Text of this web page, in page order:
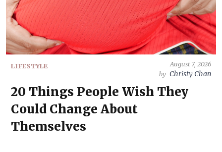
LIFESTYLE
August 7, 2026
by Christy Chan
20 Things People Wish They
Could Change About
Themselves